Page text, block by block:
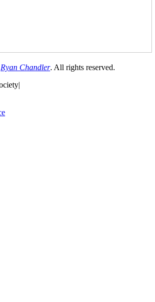
Ryan Chandler. All rights reserved.
|